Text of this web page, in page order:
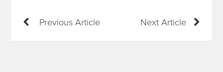
Previous Article Next Article